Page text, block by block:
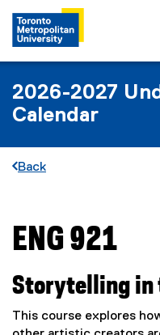
2026-2027
Calendar
Back
You are now in the main
ENG 921
Storytelling in
This course explores